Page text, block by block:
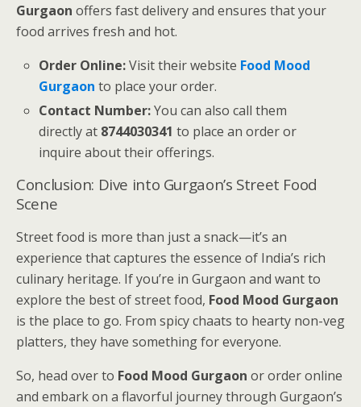
Gurgaon offers fast delivery and ensures that your
food arrives fresh and hot.
Order Online:Visit their website Food Mood
Gurgaon to place your order.
Contact Number:You can also call them
directly at 8744030341 to place an order or
inquire about their offerings.
Conclusion: Dive into Gurgaon’s Street Food
Scene
Street food is more than just a snack—it’s an
experience that captures the essence of India’s rich
culinary heritage. If you’re in Gurgaon and want to
explore the best of street food, Food Mood Gurgaon
is the place to go. From spicy chaats to hearty non-veg
platters, they have something for everyone.
So, head over to Food Mood Gurgaon or order online
and embark on a flavorful journey through Gurgaon’s